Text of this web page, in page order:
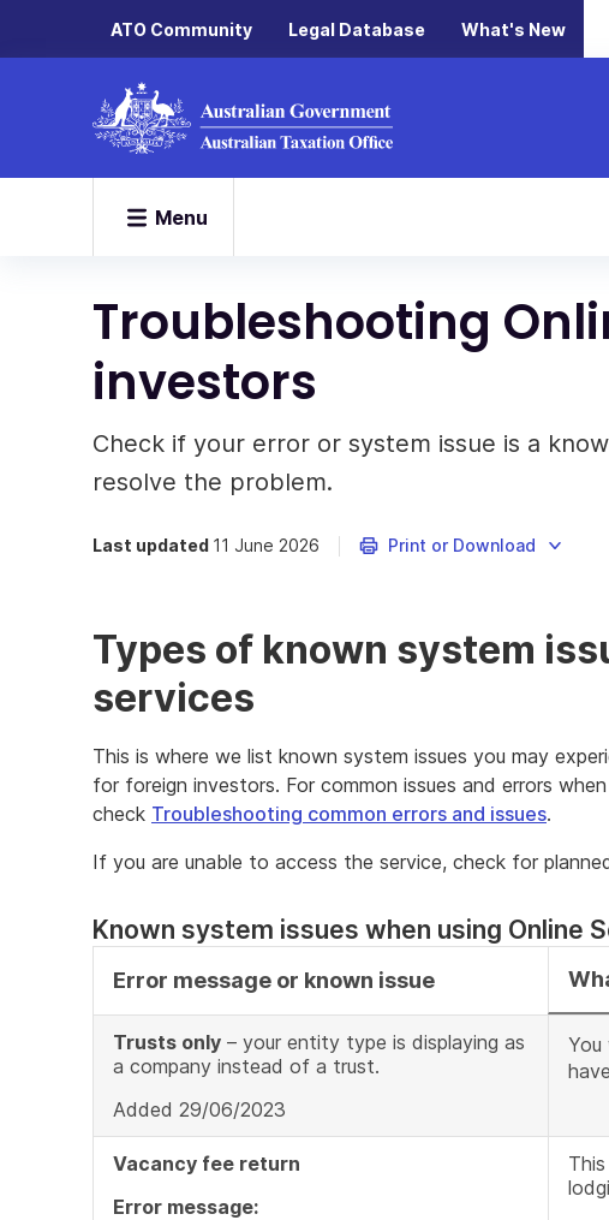
ATO Community Legal Database What's New
Menu
Troubleshooting
investors
Check if your error or system issue is a
resolve the problem.
Last updated 11 June 2026 Print or Download
Types of known system
services
This is where we list known system issues you may
for foreign investors. For common issues and errors
check Troubleshooting common errors and issues.
If you are unable to access the service, check for
Known system issues when using Online
Error message or known issue
Trusts only – your entity type is displaying as
a company instead of a trust.
Added 29/06/2023
You
Vacancy fee return
Error message: